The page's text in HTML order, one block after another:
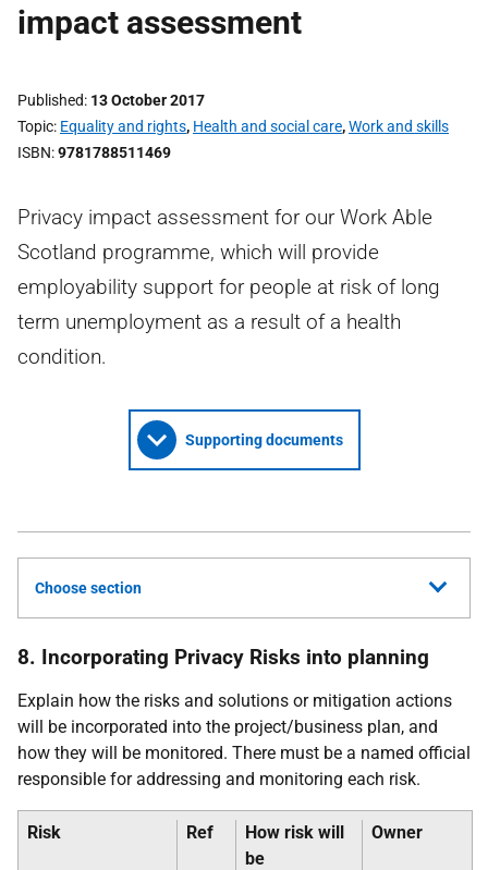
impact assessment
Published 13 October 2017
Topic Equality and rights, Health and social care,Work and skills
ISBN 9781788511469
Privacy impact assessment for our Work Able
Scotland programme, which will provide
employability support for people at risk of long
term unemployment as a result of a health
condition.
Supporting documents
Choose section
8. Incorporating Privacy Risks into planning
Explain how the risks and solutions or mitigation actions
will be incorporated into the project/business plan, and
how they will be monitored. There must be a named official
responsible for addressing and monitoring each risk.
Risk Ref
How risk will
be
Owner